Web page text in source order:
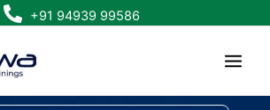
+91 94939 99586